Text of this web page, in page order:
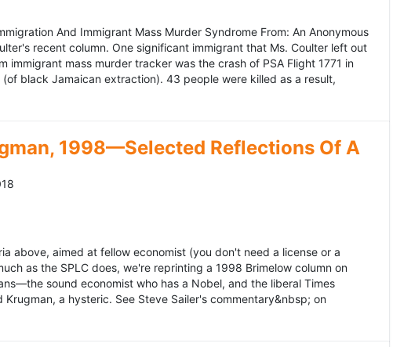
And Immigrant Mass Murder Syndrome From: An Anonymous
recent column. One significant immigrant that Ms. Coulter left out
mass murder tracker was the crash of PSA Flight 1771 in
black Jamaican extraction). 43 people were killed as a result,
1998—Selected Reflections Of A
above, aimed at fellow economist (you don't need a license or a
as the SPLC does, we're reprinting a 1998 Brimelow column on
sound economist who has a Nobel, and the liberal Times
a hysteric. See Steve Sailer's commentary&nbsp; on